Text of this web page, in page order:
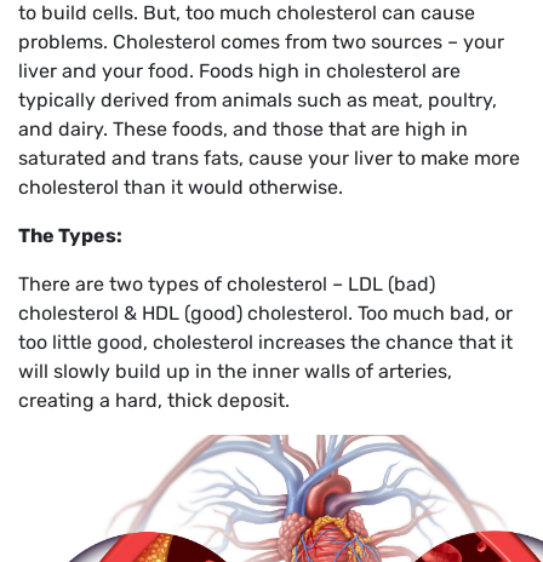
to build cells. But, too much cholesterol can cause
problems. Cholesterol comes from two sources – your
liver and your food. Foods high in cholesterol are
typically derived from animals such as meat, poultry,
and dairy. These foods, and those that are high in
saturated and trans fats, cause your liver to make more
cholesterol than it would otherwise.
The Types:
There are two types of cholesterol – LDL (bad)
cholesterol & HDL (good) cholesterol. Too much bad, or
too little good, cholesterol increases the chance that it
will slowly build up in the inner walls of arteries,
creating a hard, thick deposit.